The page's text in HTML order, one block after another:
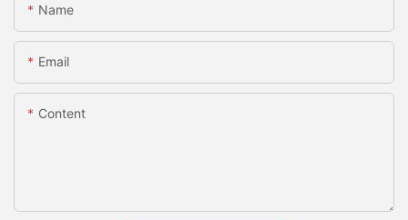
Name
Email
Content